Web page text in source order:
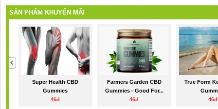
SẢN PHẨM KHUYẾN MÃI
Super Health CBD
Gummies
46đ
Farmers Garden CBD
Gummies - Good For...
46đ
True Form
46đ